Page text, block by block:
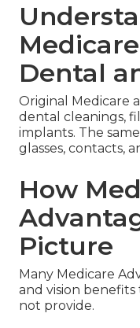
Dental
Original Medicare
dental cleanings,
implants. The
glasses, contacts,
How
Picture
Many Medicare
and vision
not provide.